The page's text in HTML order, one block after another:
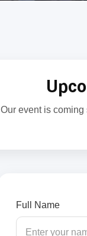
Our event is coming
Full Name